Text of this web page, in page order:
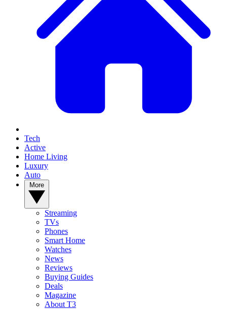
Tech
Active
Home Living
Luxury
Auto
Streaming
TVs
Phones
Smart Home
Watches
News
Reviews
Buying Guides
Deals
Magazine
About T3